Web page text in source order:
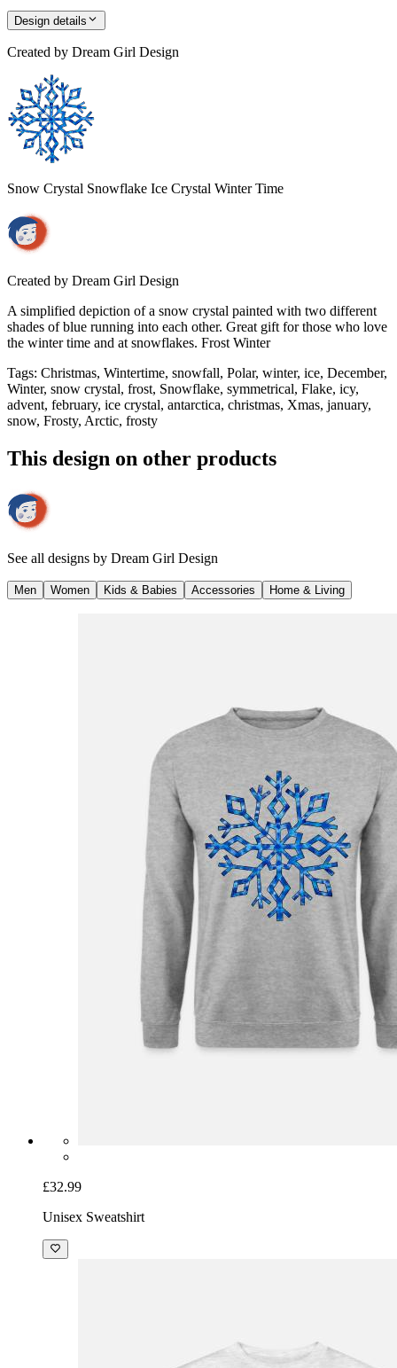
Design details
Created by Dream Girl Design
Snow Crystal Snowflake Ice Crystal Winter Time
Created by Dream Girl Design
A simplified depiction of a snow crystal painted with two different
shades of blue running into each other. Great gift for those who love
the winter time and at snowflakes. Frost Winter
Tags: Christmas, Wintertime, snowfall, Polar, winter, ice, December,
Winter, snow crystal, frost, Snowflake, symmetrical, Flake, icy,
advent, february, ice crystal, antarctica, christmas, Xmas, january,
snow, Frosty, Arctic, frosty
This design on other products
See all designs by Dream Girl Design
Men Women Kids & Babies Accessories Home & Living
£32.99
Unisex Sweatshirt